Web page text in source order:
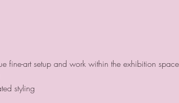
fine-art setup and work within the exhibition
styling